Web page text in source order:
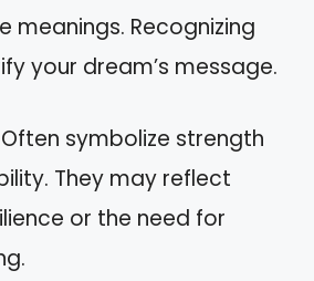
meanings. Recognizing
your dream’s message.
Often symbolize strength
They may reflect
or the need for